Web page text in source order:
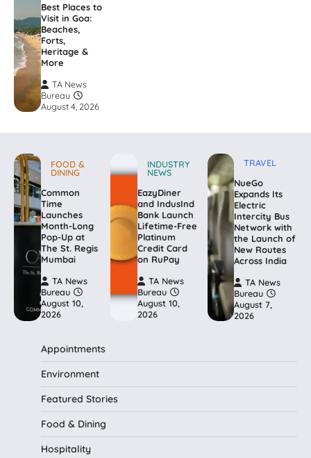
Best Places to
Visit in Goa:
Beaches,
Forts,
Heritage &
More
TA News
Bureau
August 4, 2026
FOOD &
DINING
Common
Time
Launches
Month-Long
Pop-Up at
The St. Regis
Mumbai
TA News
Bureau
August 10,
2026
INDUSTRY
NEWS
EazyDiner
and IndusInd
Bank Launch
Lifetime-Free
Platinum
Credit Card
on RuPay
TA News
Bureau
August 10,
2026
TRAVEL
NueGo
Expands Its
Electric
Intercity Bus
Network with
the Launch of
New Routes
Across India
TA News
Bureau
August 7,
2026
Appointments
Environment
Featured Stories
Food & Dining
Hospitality